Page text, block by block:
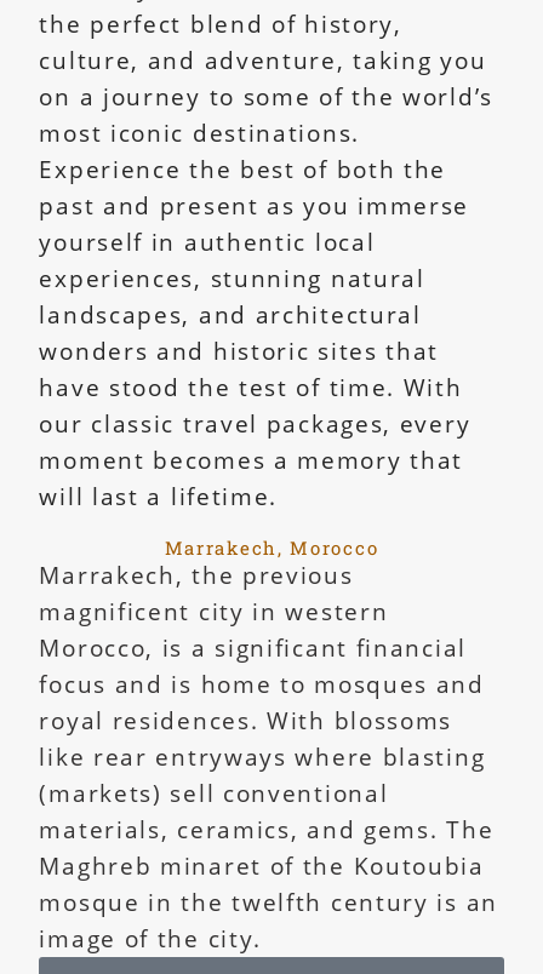
the perfect blend of history,
culture, and adventure, taking you
on a journey to some of the world’s
most iconic destinations.
Experience the best of both the
past and present as you immerse
yourself in authentic local
experiences, stunning natural
landscapes, and architectural
wonders and historic sites that
have stood the test of time. With
our classic travel packages, every
moment becomes a memory that
will last a lifetime.
Marrakech, Morocco
Marrakech, the previous
magnificent city in western
Morocco, is a significant financial
focus and is home to mosques and
royal residences. With blossoms
like rear entryways where blasting
(markets) sell conventional
materials, ceramics, and gems. The
Maghreb minaret of the Koutoubia
mosque in the twelfth century is an
image of the city.